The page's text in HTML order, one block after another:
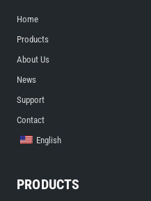
Home
Products
About Us
News
Support
Contact
English
PRODUCTS